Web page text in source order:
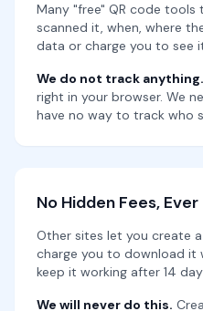
Many "free" QR code
scanned it, when, where
data or charge you to see
We do not track anything.
right in your browser. We
have no way to track who
No Hidden Fees, Ever
Other sites let you create
charge you to download
keep it working after 14
We will never do this.